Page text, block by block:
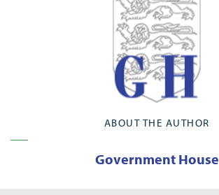
ABOUT THE AUTHOR
Government House